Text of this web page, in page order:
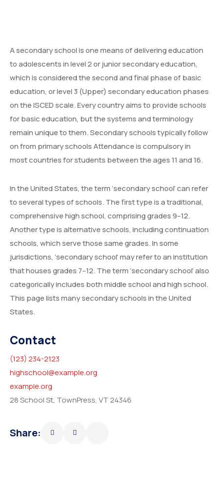
Volunteer & Explore Cameroon
Veterinary Network / Register as a Vet
Online Veterinary Registration Form.
Gallery
Contact
A secondary school is one means of delivering education
to adolescents in level 2 or junior secondary education,
which is considered the second and final phase of basic
education, or level 3 (Upper) secondary education phases
on the ISCED scale. Every country aims to provide schools
for basic education, but the systems and terminology
remain unique to them. Secondary schools typically follow
on from primary schools Attendance is compulsory in
most countries for students between the ages 11 and 16.
In the United States, the term ‘secondary school’ can refer
to several types of schools. The first type is a traditional,
comprehensive high school, comprising grades 9–12.
Another type is alternative schools, including continuation
schools, which serve those same grades. In some
jurisdictions, ‘secondary school’ may refer to an institution
that houses grades 7–12. The term ‘secondary school’ also
categorically includes both middle school and high school.
This page lists many secondary schools in the United
States.
Contact
(123) 234-2123
highschool@example.org
example.org
28 School St, TownPress, VT 24346
Share: